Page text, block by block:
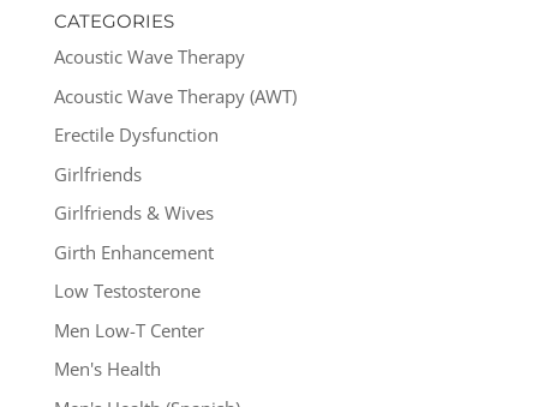
CATEGORIES
Acoustic Wave Therapy
Acoustic Wave Therapy (AWT)
Erectile Dysfunction
Girlfriends
Girlfriends & Wives
Girth Enhancement
Low Testosterone
Men Low-T Center
Men's Health